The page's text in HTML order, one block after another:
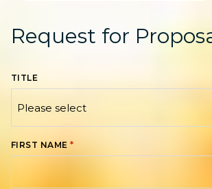
Request for
TITLE
FIRST NAME *